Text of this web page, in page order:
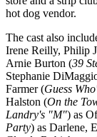
hot dog vendor.
The cast also
Irene Reilly, Philip
Arnie Burton (39
Stephanie
Farmer (Guess
Halston (On the
Landry's "M") as
Party) as Darlene,